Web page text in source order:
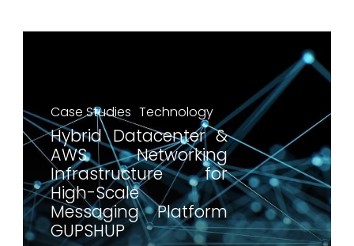
Case Studies Technology
Hybrid Datacenter &
AWS Networking
Infrastructure for
High-Scale
Messaging Platform
GUPSHUP